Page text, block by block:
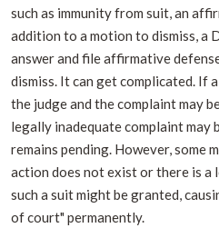
such as immunity from suit, an
addition to a motion to dismiss, a
answer and file affirmative
dismiss. It can get complicated. If
the judge and the complaint may
legally inadequate complaint may
remains pending. However, some
action does not exist or there is a
such a suit might be granted,
of court" permanently.